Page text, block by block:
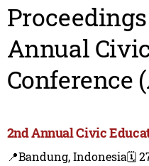
Annual
Conference
2nd Annual Civic
📍Bandung, Indonesia🗓️